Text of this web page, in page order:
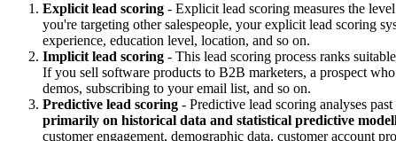
Explicit lead scoring - Explicit lead scoring measures the
you're targeting other salespeople, your explicit lead scoring
experience, education level, location, and so on.
Implicit lead scoring - This lead scoring process ranks
If you sell software products to B2B marketers, a prospect
demos, subscribing to your email list, and so on.
Predictive lead scoring - Predictive lead scoring analyses
primarily on historical data and statistical predictive
customer engagement, demographic data, customer account